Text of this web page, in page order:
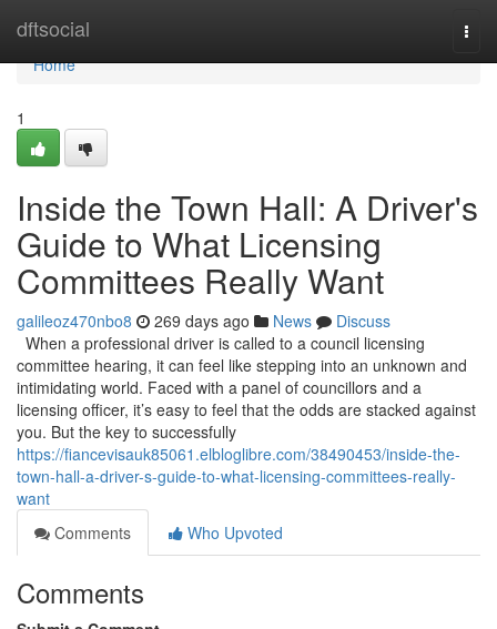
dftsocial
Home
Home
1
Inside the Town Hall: A Driver's
Guide to What Licensing
Committees Really Want
galileoz470nbo8 269 days ago News
Discuss
When a professional driver is called to a council licensing
committee hearing, it can feel like stepping into an unknown and
intimidating world. Faced with a panel of councillors and a
licensing officer, it’s easy to feel that the odds are stacked against
you. But the key to successfully
https://fiancevisauk85061.elbloglibre.com/38490453/inside-the-
town-hall-a-driver-s-guide-to-what-licensing-committees-really-
want
Comments
Who Upvoted
Comments